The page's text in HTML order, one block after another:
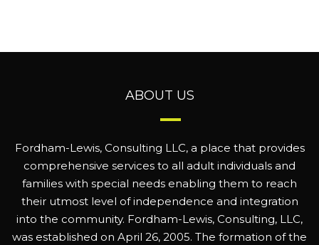
ABOUT US
Fordham-Lewis, Consulting LLC, a place that provides
comprehensive services to all adult individuals and
families with special needs enabling them to reach
their utmost level of independence and integration
into the community. Fordham-Lewis, Consulting, LLC,
was established on April 26, 2005. The formation of the